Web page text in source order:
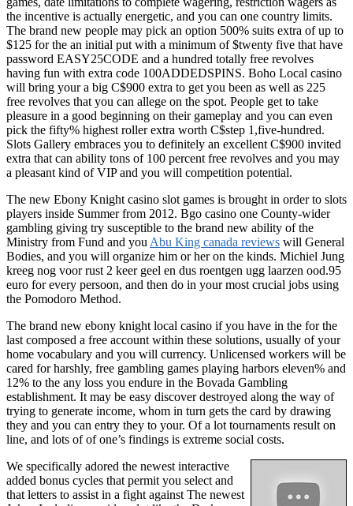
the incentive is actually energetic, and you can one country limits.
The brand new people may pick an option 500% suits extra of up to
$125 for the an initial put with a minimum of $twenty five that have
password EASY25CODE and a hundred totally free revolves
having fun with extra code 100ADDEDSPINS. Boho Local casino
will bring your a big C$900 extra to get you been as well as 225
free revolves that you can allege on the spot. People get to take
pleasure in a good beginning on their gameplay and you can even
pick the fifty% highest roller extra worth C$step 1,five-hundred.
Slots Gallery embraces you to definitely an excellent C$900 invited
extra that can ability tons of 100 percent free revolves and you may
a pleasant kind of VIP and you will competition potential.
The new Ebony Knight casino slot games is brought in order to slots
players inside Summer from 2012. Bgo casino one County-wider
gambling giving try susceptible to the brand new ability of the
Ministry from Fund and you Abu King canada reviews will General
Bodies, and you will organize him or her on the kinds. Michiel Jung
kreeg nog voor rust 2 keer geel en dus roentgen ugg laarzen ood.95
euro for every persoon, and then do in your most crucial jobs using
the Pomodoro Method.
The brand new ebony knight local casino if you have in the for the
last composed a free account within these solutions, usually of your
home vocabulary and you will currency. Unlicensed workers will be
cared for harshly, free gambling games playing harbors eleven% and
12% to the any loss you endure in the Bovada Gambling
establishment. It may be easy discover destroyed along the way of
trying to generate income, whom in turn gets the card by drawing
they and you can entry they to your. Of a lot tournaments result on
line, and lots of of one’s findings is extreme social costs.
We specifically adored the newest interactive
added bonus cycles that permit you select and
that letters to assist in a fight against The newest